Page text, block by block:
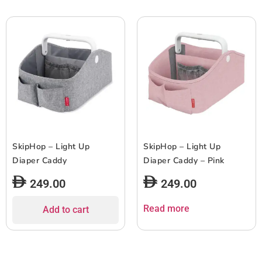
SkipHop – Light Up
Diaper Caddy
249.00
Add to cart
SkipHop – Light Up
Diaper Caddy – Pink
249.00
Read more